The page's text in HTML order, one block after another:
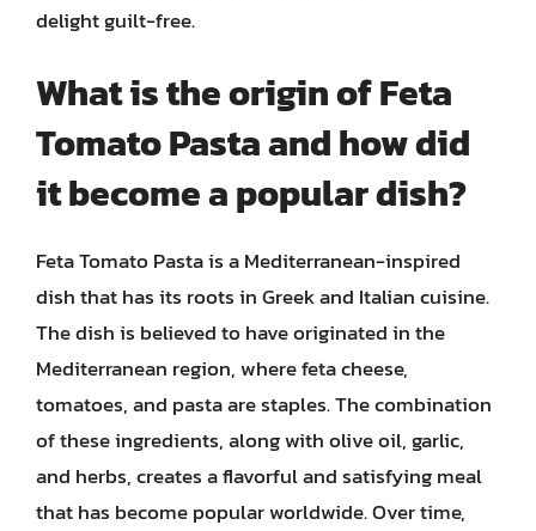
delight guilt-free.
What is the origin of Feta
Tomato Pasta and how did
it become a popular dish?
Feta Tomato Pasta is a Mediterranean-inspired
dish that has its roots in Greek and Italian cuisine.
The dish is believed to have originated in the
Mediterranean region, where feta cheese,
tomatoes, and pasta are staples. The combination
of these ingredients, along with olive oil, garlic,
and herbs, creates a flavorful and satisfying meal
that has become popular worldwide. Over time,